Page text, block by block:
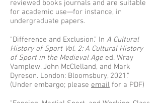
reviewed books journals and are suitable
for academic use—for instance, in
undergraduate papers.
"Difference and Exclusion.” In A Cultural
History of Sport Vol. 2: A Cultural History
of Sport in the Medieval Age ed. Wray
Vamplew, John McClelland, and Mark
Dyreson. London: Bloomsbury, 2021."
(Under embargo; please email for a PDF)